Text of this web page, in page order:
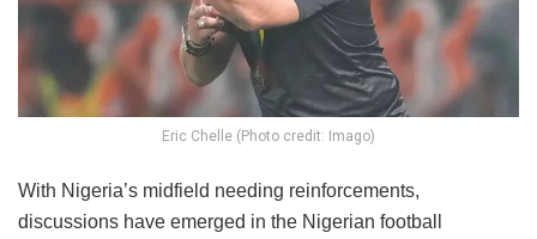
Eric Chelle (Photo credit: Imago)
With Nigeria’s midfield needing reinforcements,
discussions have emerged in the Nigerian football